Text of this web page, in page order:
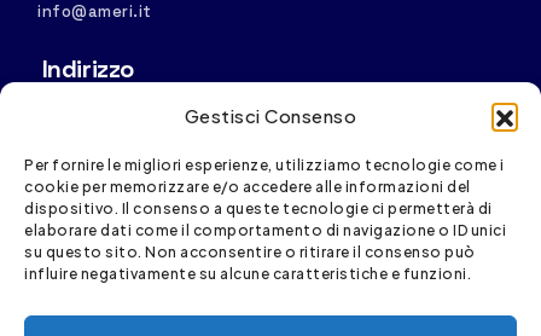
Gestisci Consenso
Per fornire le migliori esperienze, utilizziamo tecnologie come i
cookie per memorizzare e/o accedere alle informazioni del
dispositivo. Il consenso a queste tecnologie ci permetterà di
elaborare dati come il comportamento di navigazione o ID unici
su questo sito. Non acconsentire o ritirare il consenso può
influire negativamente su alcune caratteristiche e funzioni.
info@ameri.it
Indirizzo
Via D. Fiasella, 16/20, 16121 Genova